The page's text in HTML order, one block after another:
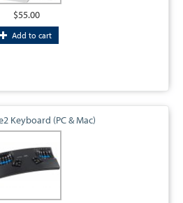
$55.00
Add to cart
Keyboard (PC & Mac)